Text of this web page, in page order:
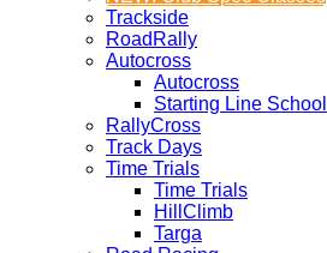
Trackside
RoadRally
Autocross
Autocross
Starting Line School
RallyCross
Track Days
Time Trials
Time Trials
HillClimb
Targa